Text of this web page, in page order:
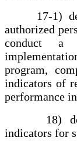
17-1)
authorized
conduct a
program,
indicators of
performance
18)
indicators for